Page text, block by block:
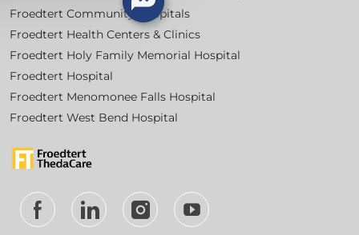
Froedtert Community Hospitals
Froedtert Health Centers & Clinics
Froedtert Holy Family Memorial Hospital
Froedtert Hospital
Froedtert Menomonee Falls Hospital
Froedtert West Bend Hospital
follow